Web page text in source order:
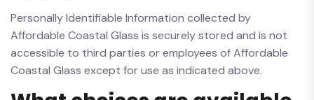
Personally Identifiable Information collected by
Affordable Coastal Glass is securely stored and is not
accessible to third parties or employees of Affordable
Coastal Glass except for use as indicated above.